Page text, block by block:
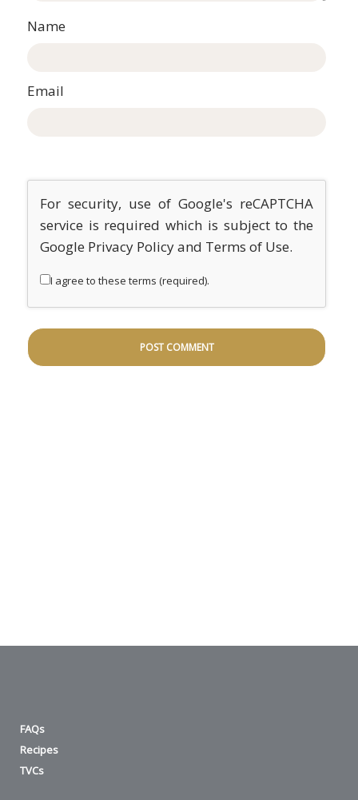
Name
Email
For security, use of Google's reCAPTCHA
service is required which is subject to the
Google Privacy Policyand Terms of Use.
I agree to these terms (required).
FAQs
Recipes
TVCs